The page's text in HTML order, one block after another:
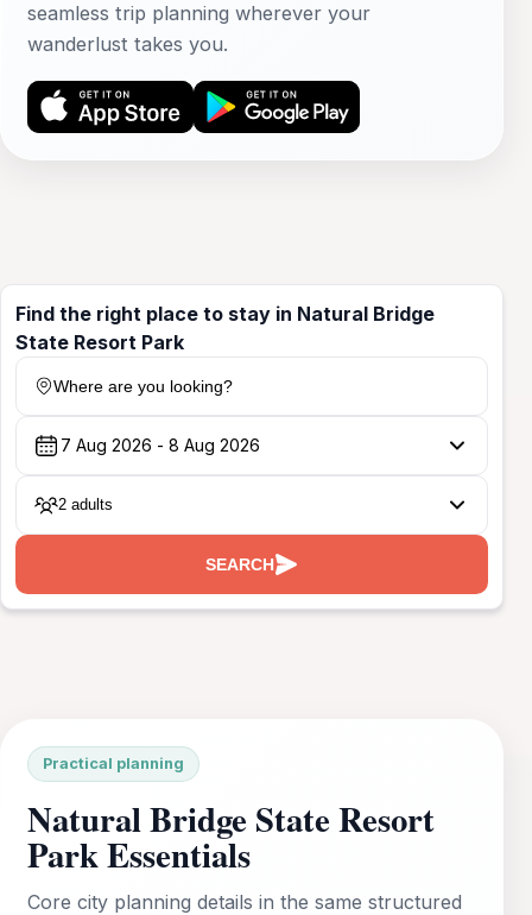
seamless trip planning wherever your
wanderlust takes you.
Find the right place to stay in Natural Bridge
State Resort Park
Where are you looking?
2 adults
SEARCH
Practical planning
Natural Bridge State Resort
Park Essentials
Core city planning details in the same structured